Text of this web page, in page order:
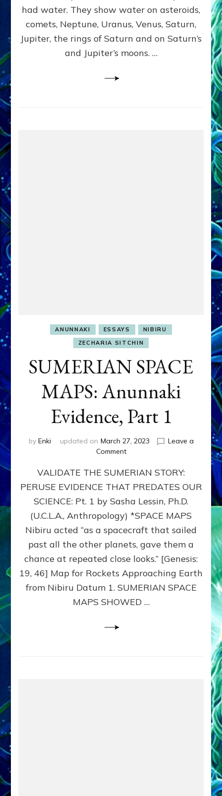
had water. They show water on asteroids,
comets, Neptune, Uranus, Venus, Saturn,
Jupiter, the rings of Saturn and on Saturn’s
and Jupiter’s moons. …
ANUNNAKI ESSAYS
NIBIRU
ZECHARIA SITCHIN
SUMERIAN SPACE
MAPS: Anunnaki
Evidence, Part 1
by Enki updated on March 27, 2023
Leave a
Commenton
SPACE
MAPS:
Anunnaki
Evidence,
Part
1
VALIDATE THE SUMERIAN STORY:
PERUSE EVIDENCE THAT PREDATES OUR
SCIENCE: Pt. 1 by Sasha Lessin, Ph.D.
(U.C.L.A., Anthropology) *SPACE MAPS
Nibiru acted “as a spacecraft that sailed
past all the other planets, gave them a
chance at repeated close looks.” [Genesis:
19, 46] Map for Rockets Approaching Earth
from Nibiru Datum 1. SUMERIAN SPACE
MAPS SHOWED …